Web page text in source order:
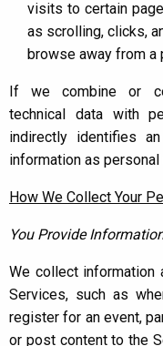
visits to certain
as scrolling, clicks,
browse away from a
If we combine or
technical data with
indirectly identifies
information as personal
How We Collect Your
You Provide
We collect information
Services, such as
register for an event,
or post content to the